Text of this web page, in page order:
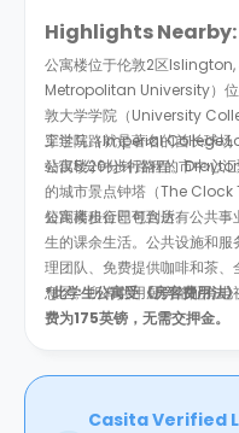
Highlights Nearby:
公寓楼位于伦敦2区
Metropolitan University）位
敦大学学院（University
工学院（Imperial College
站仅5分钟步行路程。
穿过马路就是著名的酋长球
公寓楼20分钟路程的市中心
的城市景点钟塔（The Clock
短距离步行即可到达。
公寓楼租金已包含所有公共
生的课余生活。公共设施和
理团队、免费提供咖啡和茶、
息区。所有共用厨房都配有电
*此学生公寓受《房客费用
费为175英镑，无需交押金。
Casita Verified